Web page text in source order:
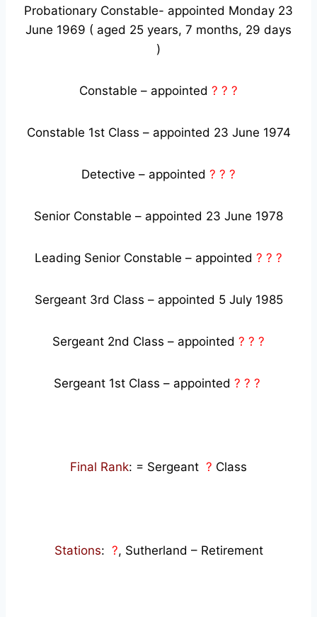
Probationary Constable- appointed Monday 23
June 1969 ( aged 25 years, 7 months, 29 days
)
Constable – appointed ? ? ?
Constable 1st Class – appointed 23 June 1974
Detective – appointed ? ? ?
Senior Constable – appointed 23 June 1978
Leading Senior Constable – appointed ? ? ?
Sergeant 3rd Class – appointed 5 July 1985
Sergeant 2nd Class – appointed ? ? ?
Sergeant 1st Class – appointed ? ? ?
Final Rank: = Sergeant ? Class
Stations: ?, Sutherland – Retirement